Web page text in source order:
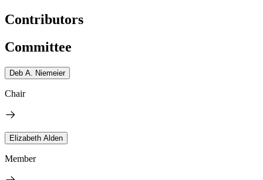
Contributors
Committee
Deb A. Niemeier
Chair
Elizabeth Alden
Member